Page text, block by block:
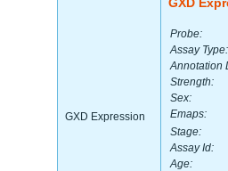
GXD Expression
Probe:
Assay Type:
Annotation
Strength:
Sex:
Emaps:
Stage:
Assay Id:
Age: